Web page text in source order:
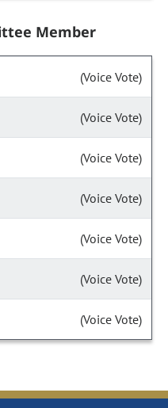
Member
(Voice Vote)
(Voice Vote)
(Voice Vote)
(Voice Vote)
(Voice Vote)
(Voice Vote)
(Voice Vote)